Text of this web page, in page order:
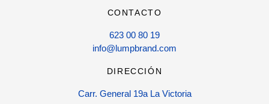
CONTACTO
623 00 80 19
info@lumpbrand.com
DIRECCIÓN
Carr. General 19a La Victoria